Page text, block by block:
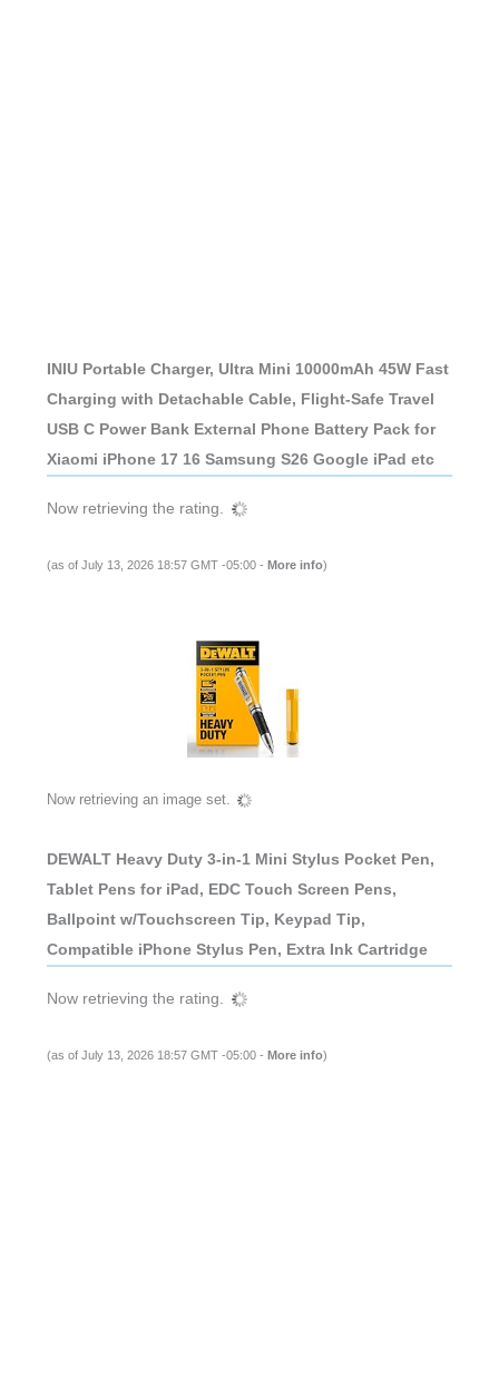
INIU Portable Charger, Ultra Mini 10000mAh 45W Fast
Charging with Detachable Cable, Flight-Safe Travel
USB C Power Bank External Phone Battery Pack for
Xiaomi iPhone 17 16 Samsung S26 Google iPad etc
Now retrieving the rating.
(as of July 13, 2026 18:57 GMT -05:00 - More info)
Now retrieving an image set.
DEWALT Heavy Duty 3-in-1 Mini Stylus Pocket Pen,
Tablet Pens for iPad, EDC Touch Screen Pens,
Ballpoint w/Touchscreen Tip, Keypad Tip,
Compatible iPhone Stylus Pen, Extra Ink Cartridge
Now retrieving the rating.
(as of July 13, 2026 18:57 GMT -05:00 - More info)